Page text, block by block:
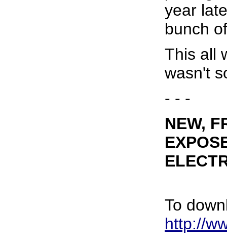
year
bunch
This all
wasn't
- - -
NEW,
To
http://